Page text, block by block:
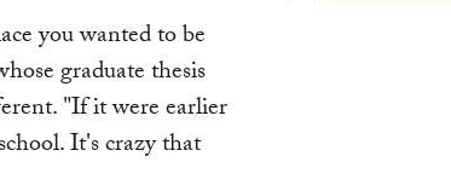
you wanted to be
graduate thesis
"If it were earlier
It's crazy that